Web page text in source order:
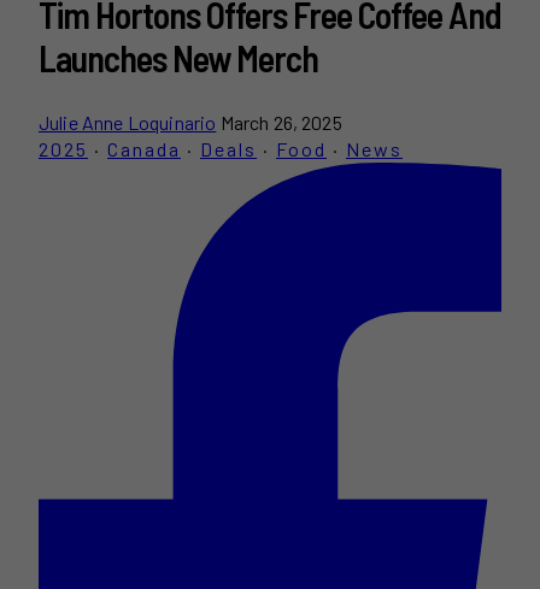
Tim Hortons Offers Free Coffee And
Launches New Merch
Julie Anne Loquinario March 26, 2025
2025 · Canada · Deals · Food · News